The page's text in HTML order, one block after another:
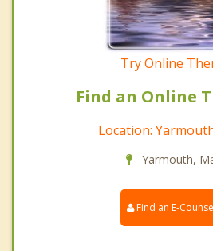
Try Online
Find an Online
Location:
Yarmouth,
Find an E-